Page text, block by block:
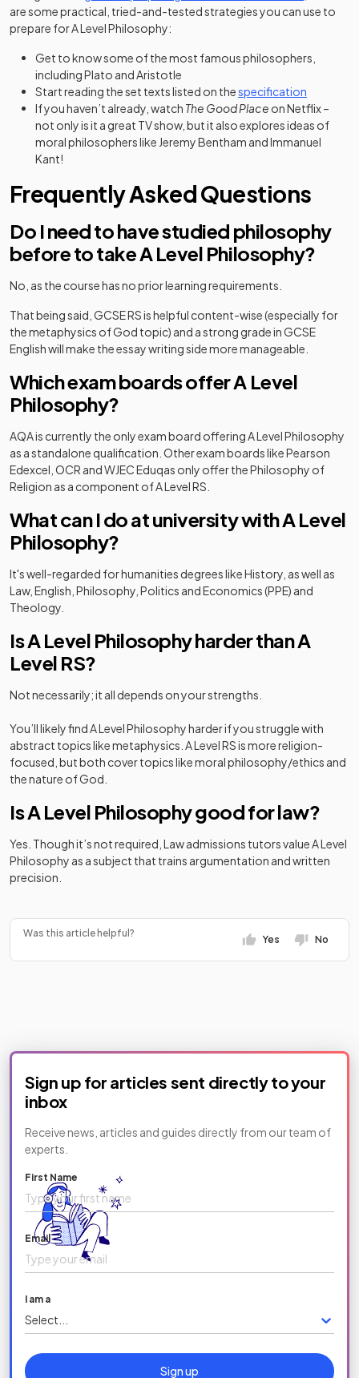
are some practical, tried-and-tested strategies you can use to
prepare for A Level Philosophy:
Get to know some of the most famous philosophers,
including Plato and Aristotle
Start reading the set texts listed on thespecification
If you haven’t already, watch The Good Place on Netflix –
not only is it a great TV show, but it also explores ideas of
moral philosophers like Jeremy Bentham and Immanuel
Kant!
Frequently Asked Questions
Do I need to have studied philosophy
before to take A Level Philosophy?
No, as the course has no prior learning requirements.
That being said, GCSE RS is helpful content-wise (especially for
the metaphysics of God topic) and a strong grade in GCSE
English will make the essay writing side more manageable.
Which exam boards offer A Level
Philosophy?
AQA is currently the only exam board offering A Level Philosophy
as a standalone qualification. Other exam boards like Pearson
Edexcel, OCR and WJEC Eduqas only offer the Philosophy of
Religion as a component of A Level RS.
What can I do at university with A Level
Philosophy?
It's well-regarded for humanities degrees like History, as well as
Law, English, Philosophy, Politics and Economics (PPE) and
Theology.
Is A Level Philosophy harder than A
Level RS?
Not necessarily; it all depends on your strengths.
You’ll likely find A Level Philosophy harder if you struggle with
abstract topics like metaphysics. A Level RS is more religion-
focused, but both cover topics like moral philosophy/ethics and
the nature of God.
Is A Level Philosophy good for law?
Yes. Though it’s not required, Law admissions tutors value A Level
Philosophy as a subject that trains argumentation and written
precision.
Was this article helpful?
Yes No
Sign up for articles sent directly to your
inbox
Receive news, articles and guides directly from our team of
experts.
First Name
Email
I am a
Select...
Sign up